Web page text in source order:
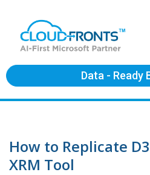
Data - Ready
How to Replicate
XRM Tool